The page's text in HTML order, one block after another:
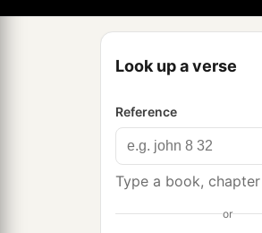
Look up a verse
Reference
Type a book,
or